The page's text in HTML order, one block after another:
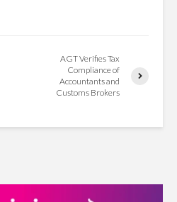
AGT Verifies Tax
Compliance of
Accountants and
Customs Brokers